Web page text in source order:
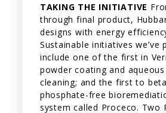
TAKING THE INITIATIVE
through final product,
designs with energy
Sustainable initiatives we’ve
include one of the first in
powder coating and
cleaning; and the first to
phosphate-free
system called Proceco. Two